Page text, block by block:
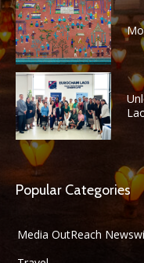
Popular Categories
Media OutReach